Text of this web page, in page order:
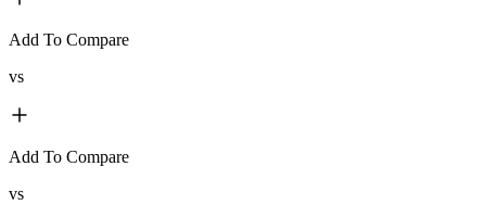
Add To Compare
vs
Add To Compare
vs